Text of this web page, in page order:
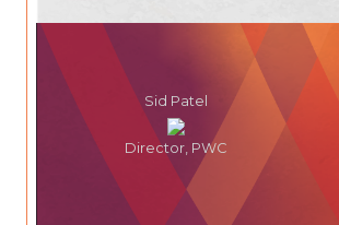
Sid Patel
Director, PWC